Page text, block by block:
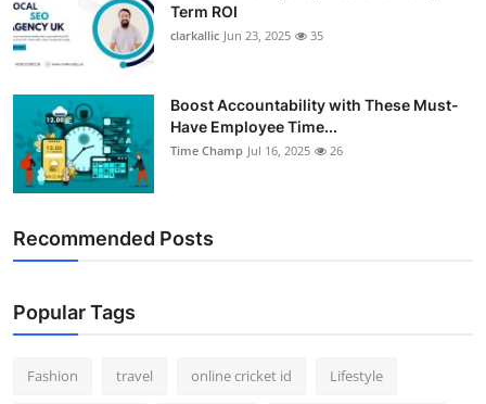
Term ROI
clarkallic Jun 23, 2025 35
Boost Accountability with These Must-
Have Employee Time...
Time Champ Jul 16, 2025 26
Recommended Posts
Popular Tags
Fashion travel online cricket id Lifestyle